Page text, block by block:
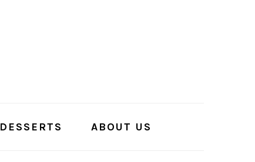
DESSERTS ABOUT US